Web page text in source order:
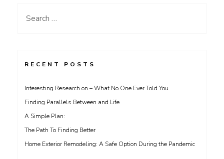
Search
RECENT POSTS
Interesting Research on – What No One Ever Told You
Finding Parallels Between and Life
A Simple Plan:
The Path To Finding Better
Home Exterior Remodeling: A Safe Option During the Pandemic